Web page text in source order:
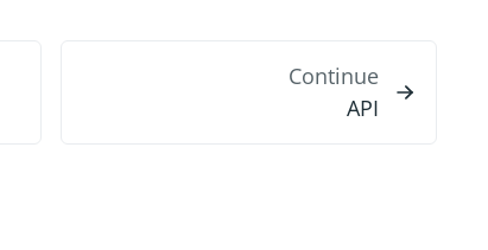
Continue
API